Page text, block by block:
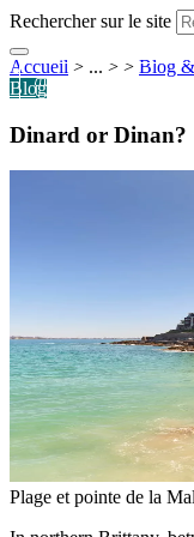
Rechercher sur le site
Accueil > ... > > Blog
Blog
Dinard or Dinan?
Plage et pointe de la